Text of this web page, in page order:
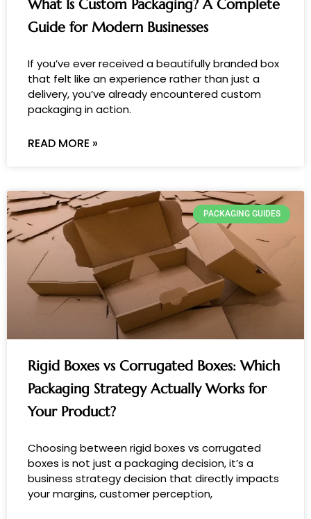
What Is Custom Packaging? A Complete
Guide for Modern Businesses
If you’ve ever received a beautifully branded box
that felt like an experience rather than just a
delivery, you’ve already encountered custom
packaging in action.
READ MORE »
PACKAGING GUIDES
Rigid Boxes vs Corrugated Boxes: Which
Packaging Strategy Actually Works for
Your Product?
Choosing between rigid boxes vs corrugated
boxes is not just a packaging decision, it’s a
business strategy decision that directly impacts
your margins, customer perception,